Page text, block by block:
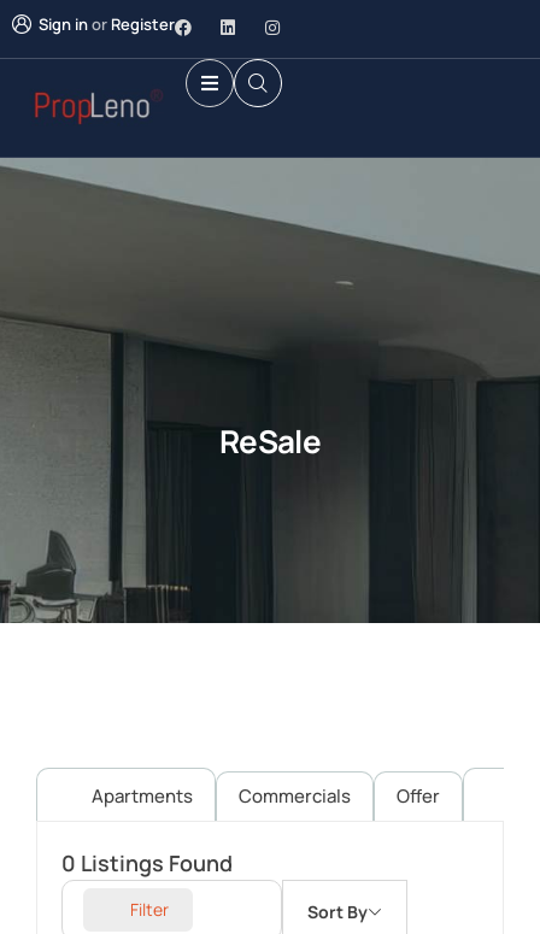
Sign inor Register
ReSale
Apartments Commercials Offer
0 Listings Found
Filter Sort By